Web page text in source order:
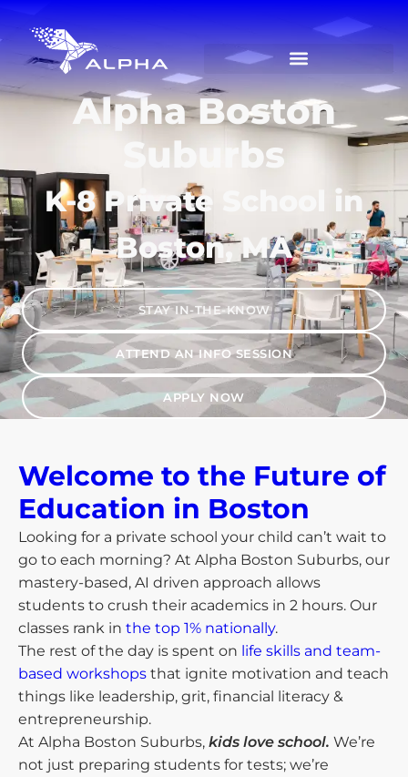
Alpha Boston
Suburbs
K-8 Private School in
Boston, MA
STAY IN-THE-KNOW
ATTEND AN INFO SESSION
APPLY NOW
Welcome to the Future of
Education in Boston​
Looking for a private school your child can’t wait to
go to each morning? At Alpha Boston Suburbs, our
mastery-based, AI driven approach allows
students to crush their academics in 2 hours. Our
classes rank in the top 1% nationally.
The rest of the day is spent on life skills and team-
based workshops that ignite motivation and teach
things like leadership, grit, financial literacy &
entrepreneurship.
At Alpha Boston Suburbs, kids love school. We’re
not just preparing students for tests; we’re